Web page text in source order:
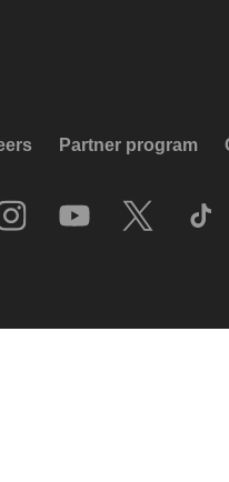
Partner program